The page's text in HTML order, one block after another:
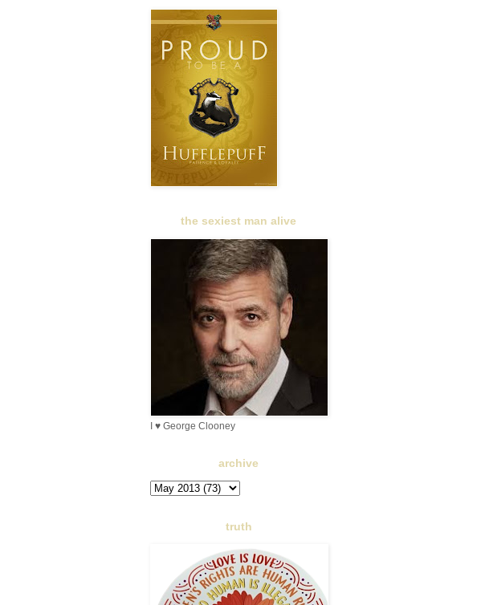
the sexiest man alive
I ♥ George Clooney
archive
truth